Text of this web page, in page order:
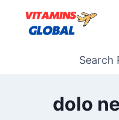
content
Search
dolo